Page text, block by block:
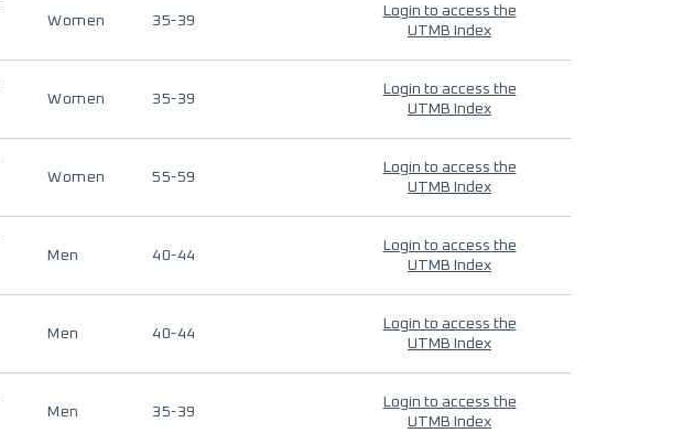
Women 35-39
Login to access the
UTMB Index
Women 35-39
Login to access the
UTMB Index
Women 55-59
Login to access the
UTMB Index
Men 40-44
Login to access the
UTMB Index
Men 40-44
Login to access the
UTMB Index
Men 35-39
Login to access the
UTMB Index